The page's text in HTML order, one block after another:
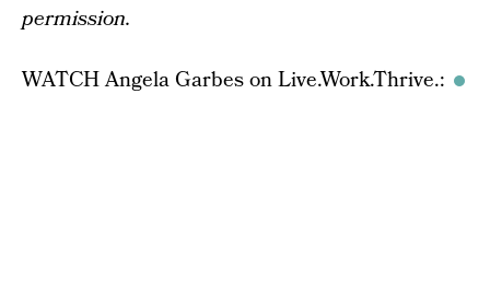
permission.
WATCH Angela Garbes on Live.Work.Thrive.: